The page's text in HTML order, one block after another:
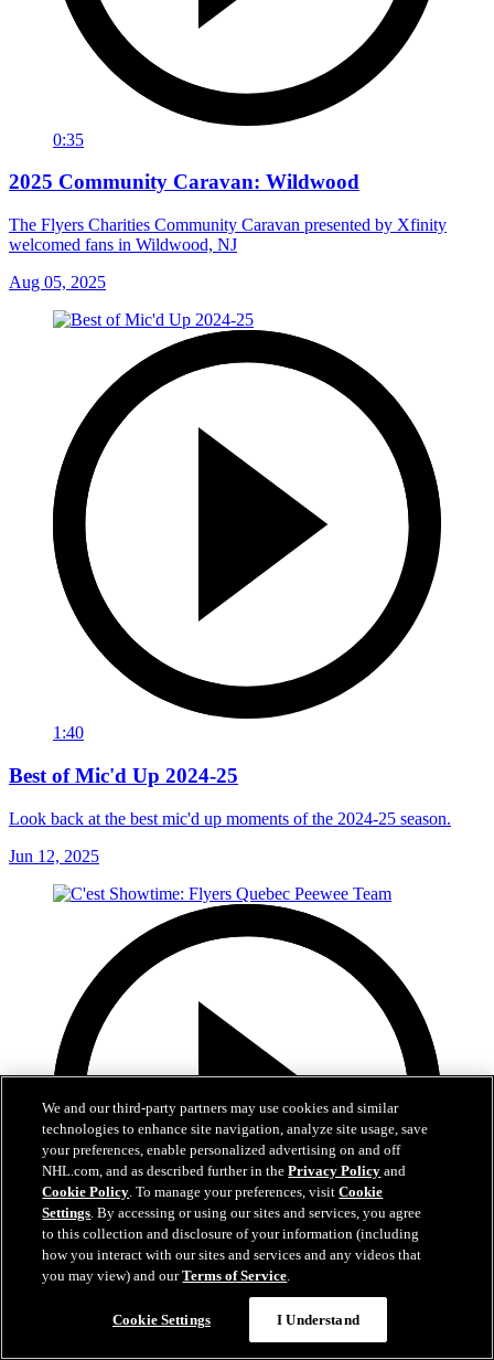
0:35
2025 Community Caravan: Wildwood
The Flyers Charities Community Caravan presented by Xfinity
welcomed fans in Wildwood, NJ
Aug 05, 2025
1:40
Best of Mic'd Up 2024-25
Look back at the best mic'd up moments of the 2024-25 season.
Jun 12, 2025
C'est Showtime: Flyers Quebec Peewee Team
We and our third-party partners may use cookies and similar
technologies to enhance site navigation, analyze site usage, save
your preferences, enable personalized advertising on and off
NHL.com, and as described further in thePrivacy Policy and
Cookie Policy. To manage your preferences, visitCookie
Settings. By accessing or using our sites and services, you agree
to this collection and disclosure of your information (including
how you interact with our sites and services and any videos that
you may view) and ourTerms of Service.
Cookie Settings I Understand